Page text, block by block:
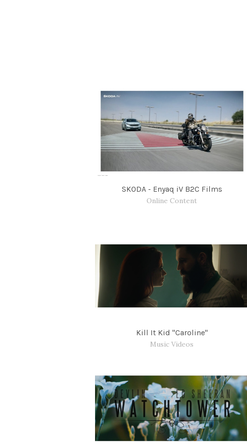
SKODA - Enyaq iV B2C Films
Online Content
Kill It Kid "Caroline"
Music Videos